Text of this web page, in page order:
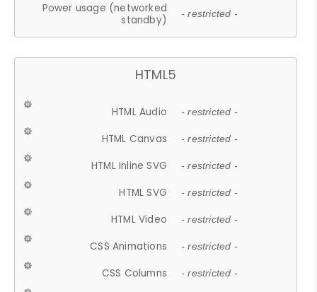
Power usage (networked
standby)
- restricted -
HTML5
HTML Audio - restricted -
HTML Canvas - restricted -
HTML Inline SVG - restricted -
HTML SVG - restricted -
HTML Video - restricted -
CSS Animations - restricted -
CSS Columns - restricted -